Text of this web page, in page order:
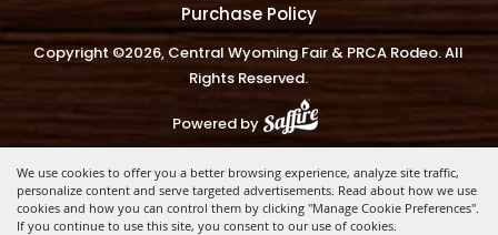
We use cookies to offer you a better browsing experience, analyze site traffic,
personalize content and serve targeted advertisements. Read about how we use
cookies and how you can control them by clicking "Manage Cookie Preferences".
If you continue to use this site, you consent to our use of cookies.
Purchase Policy
Copyright ©2026, Central Wyoming Fair & PRCA Rodeo. All
Rights Reserved.
Powered by